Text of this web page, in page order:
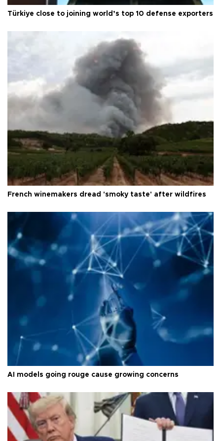
Türkiye close to joining world’s top 10 defense exporters
French winemakers dread 'smoky taste' after wildfires
AI models going rouge cause growing concerns